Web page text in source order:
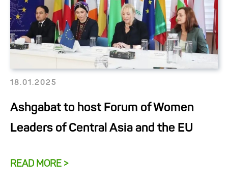
18.01.2025
Ashgabat to host Forum of Women
Leaders of Central Asia and the EU
READ MORE >